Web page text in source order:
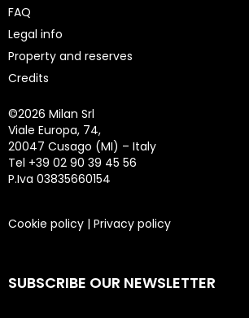
FAQ
Legal info
Property and reserves
Credits
©2026 Milan Srl
Viale Europa, 74,
20047 Cusago (MI) – Italy
Tel +39 02 90 39 45 56
P.Iva 03835660154
Cookie policy | Privacy policy
SUBSCRIBE OUR NEWSLETTER